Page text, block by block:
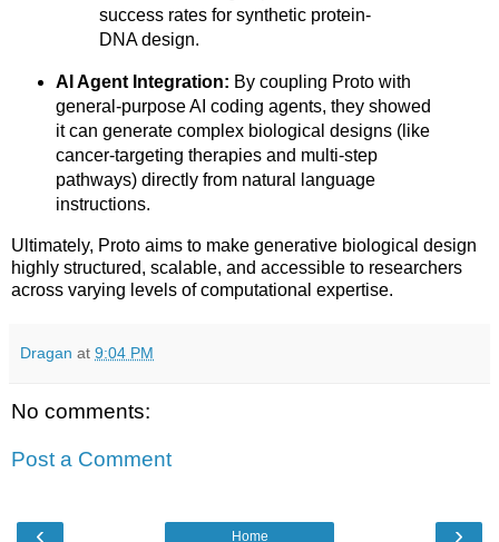
success rates for synthetic protein-
DNA design.
AI Agent Integration: By coupling Proto with
general-purpose AI coding agents, they showed
it can generate complex biological designs (like
cancer-targeting therapies and multi-step
pathways) directly from natural language
instructions.
Ultimately, Proto aims to make generative biological design
highly structured, scalable, and accessible to researchers
across varying levels of computational expertise.
Dragan at 9:04 PM
No comments:
Post a Comment
‹ ›
Home